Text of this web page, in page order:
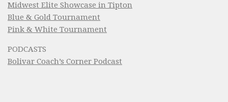
Midwest Elite Showcase in Tipton
Blue & Gold Tournament
Pink & White Tournament
PODCASTS
Bolivar Coach’s Corner Podcast